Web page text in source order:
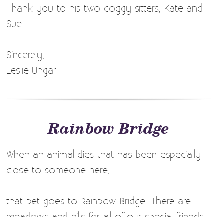
Thank you to his two doggy sitters, Kate and
Sue.
Sincerely,
Leslie Ungar
Rainbow Bridge
When an animal dies that has been especially
close to someone here,
that pet goes to Rainbow Bridge. There are